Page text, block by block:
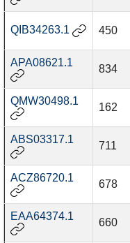
QIB34263.1 450
APA08621.1
834
QMW30498.1
162
ABS03317.1
711
ACZ86720.1
678
EAA64374.1
660